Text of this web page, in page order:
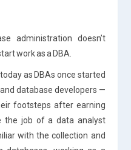
administration doesn’t
work as a DBA.
as DBAs once started
database developers —
footsteps after earning
the job of a data analyst
with the collection and